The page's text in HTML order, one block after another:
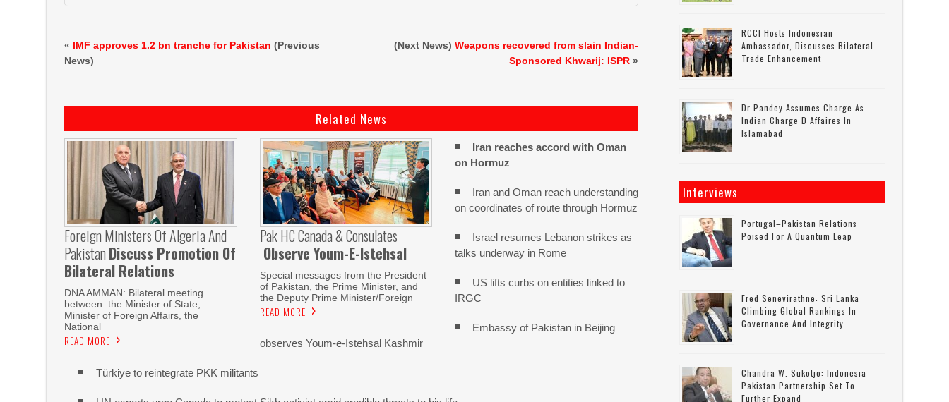
« IMF approves 1.2 bn tranche for Pakistan (Previous
News)
(Next News)Weapons recovered from slain Indian-
Sponsored Khwarij: ISPR »
Related News
Foreign Ministers Of Algeria And
Pakistan Discuss Promotion Of
Bilateral Relations
DNA AMMAN: Bilateral meeting
between the Minister of State,
Minister of Foreign Affairs, the
National
READ MORE
Pak HC Canada & Consulates
Observe Youm-E-Istehsal
Special messages from the President
of Pakistan, the Prime Minister, and
the Deputy Prime Minister/Foreign
READ MORE
Iran reaches accord with Oman
on Hormuz
Iran and Oman reach understanding
on coordinates of route through Hormuz
Israel resumes Lebanon strikes as
talks underway in Rome
US lifts curbs on entities linked to
IRGC
Embassy of Pakistan in Beijing
observes Youm-e-Istehsal Kashmir
Türkiye to reintegrate PKK militants
RCCI Hosts Indonesian
Ambassador, Discusses Bilateral
Trade Enhancement
Dr Pandey Assumes Charge As
Indian Charge D Affaires In
Islamabad
Interviews
Portugal–Pakistan Relations
Poised For A Quantum Leap
Fred Senevirathne: Sri Lanka
Climbing Global Rankings In
Governance And Integrity
Chandra W. Sukotjo: Indonesia-
Pakistan Partnership Set To
Further Expand